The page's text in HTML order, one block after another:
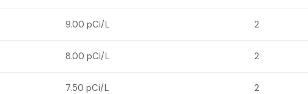
9.00 pCi/L 2
8.00 pCi/L 2
7.50 pCi/L 2